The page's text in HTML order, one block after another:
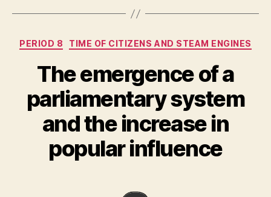
Categories
PERIOD 8 TIME OF CITIZENS AND STEAM ENGINES
The emergence of a
parliamentary system
and the increase in
popular influence